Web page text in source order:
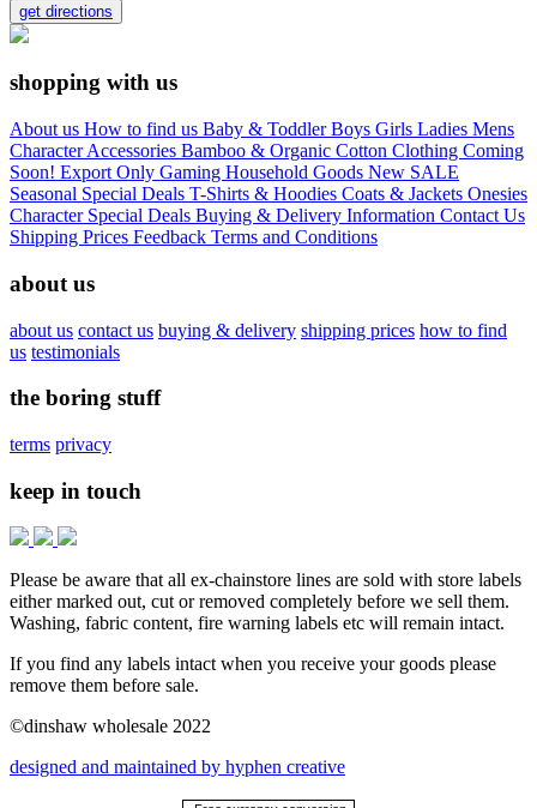
get directions
shopping with us
About us How to find us Baby & ToddlerBoys Girls Ladies Mens
CharacterAccessories Bamboo & Organic Cotton Clothing Coming
Soon! Export Only Gaming Household Goods New SALE
Seasonal Special Deals T-Shirts & Hoodies Coats & Jackets Onesies
Character Special Deals Buying & Delivery Information Contact Us
Shipping Prices Feedback Terms and Conditions
about us
about us contact us buying & delivery shipping prices how to find
us testimonials
the boring stuff
terms privacy
keep in touch
Please be aware that all ex-chainstore lines are sold with store labels
either marked out, cut or removed completely before we sell them.
Washing, fabric content, fire warning labels etc will remain intact.
If you find any labels intact when you receive your goods please
remove them before sale.
©dinshaw wholesale 2022
designed and maintained by hyphen creative